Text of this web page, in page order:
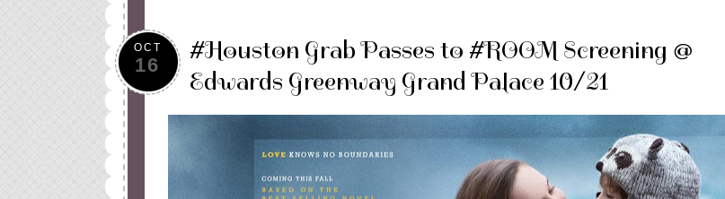
OCT
16
#Houston Grab Passes to #ROOM Screening @
Edwards Greenway Grand Palace 10/21